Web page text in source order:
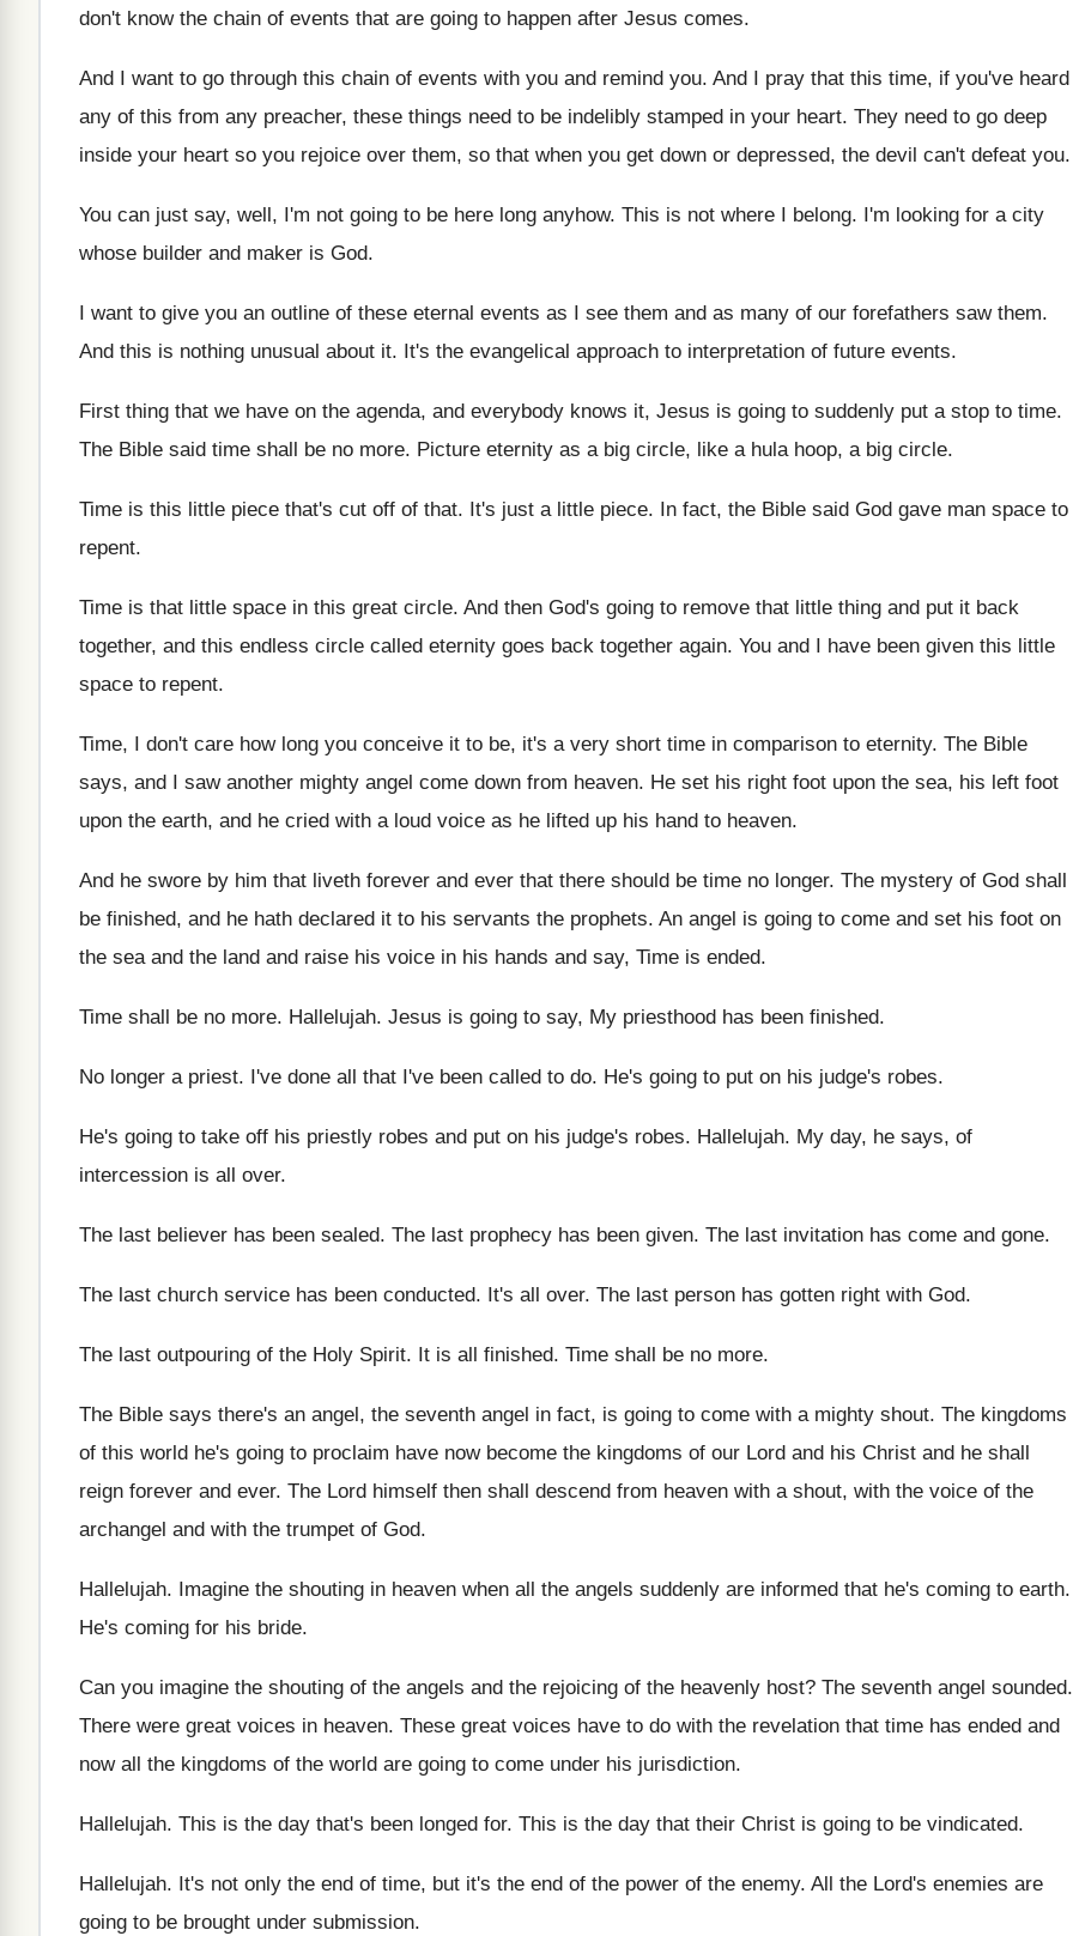
don't know the chain of events that are going to happen after Jesus comes.
And I want to go through this chain of events with you and remind you. And I pray that this time, if you've heard
any of this from any preacher, these things need to be indelibly stamped in your heart. They need to go deep
inside your heart so you rejoice over them, so that when you get down or depressed, the devil can't defeat you.
You can just say, well, I'm not going to be here long anyhow. This is not where I belong. I'm looking for a city
whose builder and maker is God.
I want to give you an outline of these eternal events as I see them and as many of our forefathers saw them.
And this is nothing unusual about it. It's the evangelical approach to interpretation of future events.
First thing that we have on the agenda, and everybody knows it, Jesus is going to suddenly put a stop to time.
The Bible said time shall be no more. Picture eternity as a big circle, like a hula hoop, a big circle.
Time is this little piece that's cut off of that. It's just a little piece. In fact, the Bible said God gave man space to
repent.
Time is that little space in this great circle. And then God's going to remove that little thing and put it back
together, and this endless circle called eternity goes back together again. You and I have been given this little
space to repent.
Time, I don't care how long you conceive it to be, it's a very short time in comparison to eternity. The Bible
says, and I saw another mighty angel come down from heaven. He set his right foot upon the sea, his left foot
upon the earth, and he cried with a loud voice as he lifted up his hand to heaven.
And he swore by him that liveth forever and ever that there should be time no longer. The mystery of God shall
be finished, and he hath declared it to his servants the prophets. An angel is going to come and set his foot on
the sea and the land and raise his voice in his hands and say, Time is ended.
Time shall be no more. Hallelujah. Jesus is going to say, My priesthood has been finished.
No longer a priest. I've done all that I've been called to do. He's going to put on his judge's robes.
He's going to take off his priestly robes and put on his judge's robes. Hallelujah. My day, he says, of
intercession is all over.
The last believer has been sealed. The last prophecy has been given. The last invitation has come and gone.
The last church service has been conducted. It's all over. The last person has gotten right with God.
The last outpouring of the Holy Spirit. It is all finished. Time shall be no more.
The Bible says there's an angel, the seventh angel in fact, is going to come with a mighty shout. The kingdoms
of this world he's going to proclaim have now become the kingdoms of our Lord and his Christ and he shall
reign forever and ever. The Lord himself then shall descend from heaven with a shout, with the voice of the
archangel and with the trumpet of God.
Hallelujah. Imagine the shouting in heaven when all the angels suddenly are informed that he's coming to earth.
He's coming for his bride.
Can you imagine the shouting of the angels and the rejoicing of the heavenly host? The seventh angel sounded.
There were great voices in heaven. These great voices have to do with the revelation that time has ended and
now all the kingdoms of the world are going to come under his jurisdiction.
Hallelujah. This is the day that's been longed for. This is the day that their Christ is going to be vindicated.
Hallelujah. It's not only the end of time, but it's the end of the power of the enemy. All the Lord's enemies are
going to be brought under submission.